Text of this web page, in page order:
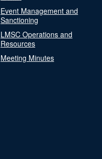
Event Management and
Sanctioning
LMSC Operations and
Resources
Meeting Minutes